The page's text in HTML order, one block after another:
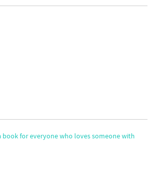
book for everyone who loves someone with